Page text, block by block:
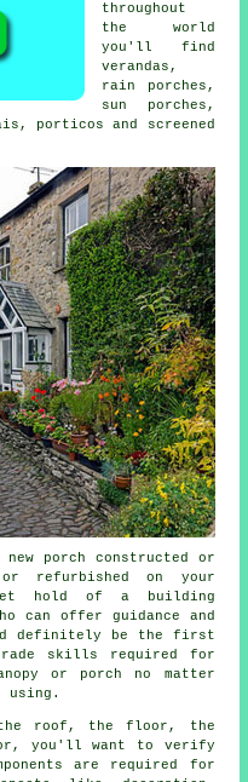
throughout
the world
you'll find
verandas ,
rain porches,
sun porches,
porticos and
screened
porch constructed or
refurbished on your
hold of a building
can offer guidance and
definitely be the first
skills required for
or porch no matter
using.
the roof, the floor, the
you'll want to verify
are required for